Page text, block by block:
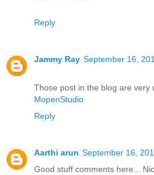
Reply
Jammy Ray September 16,
Those post in the blog are
MopenStudio
Reply
Aarthi arun September 16,
Good stuff comments here...